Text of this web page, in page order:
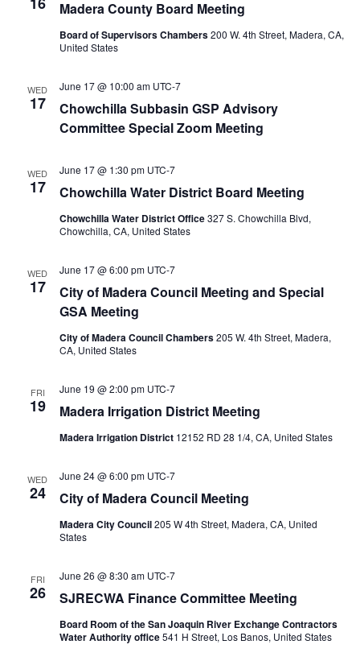
Madera County Board Meeting
Board of Supervisors Chambers200 W. 4th Street, Madera, CA,
United States
WED
17
Chowchilla Subbasin GSP Advisory
Committee Special Zoom Meeting
June 17 @ 10:00 am UTC-7
WED
17 Chowchilla Water District Board Meeting
June 17 @ 1:30 pm UTC-7
Chowchilla Water District Office327 S. Chowchilla Blvd,
Chowchilla, CA, United States
WED
17
City of Madera Council Meeting and Special
GSA Meeting
June 17 @ 6:00 pm UTC-7
City of Madera Council Chambers205 W. 4th Street, Madera,
CA, United States
FRI
19 Madera Irrigation District Meeting
June 19 @ 2:00 pm UTC-7
Madera Irrigation District 12152 RD 28 1/4, CA, United States
WED
24 City of Madera Council Meeting
June 24 @ 6:00 pm UTC-7
Madera City Council205 W 4th Street, Madera, CA, United
States
FRI
26 SJRECWA Finance Committee Meeting
June 26 @ 8:30 am UTC-7
Board Room of the San Joaquin River Exchange Contractors
Water Authority office541 H Street, Los Banos, United States